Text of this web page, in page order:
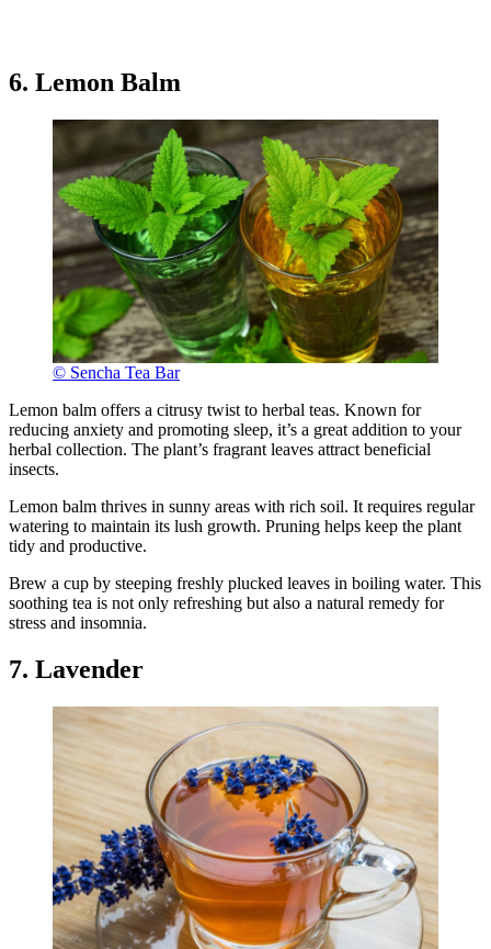
6. Lemon Balm
© Sencha Tea Bar
Lemon balm offers a citrusy twist to herbal teas. Known for
reducing anxiety and promoting sleep, it’s a great addition to your
herbal collection. The plant’s fragrant leaves attract beneficial
insects.
Lemon balm thrives in sunny areas with rich soil. It requires regular
watering to maintain its lush growth. Pruning helps keep the plant
tidy and productive.
Brew a cup by steeping freshly plucked leaves in boiling water. This
soothing tea is not only refreshing but also a natural remedy for
stress and insomnia.
7. Lavender